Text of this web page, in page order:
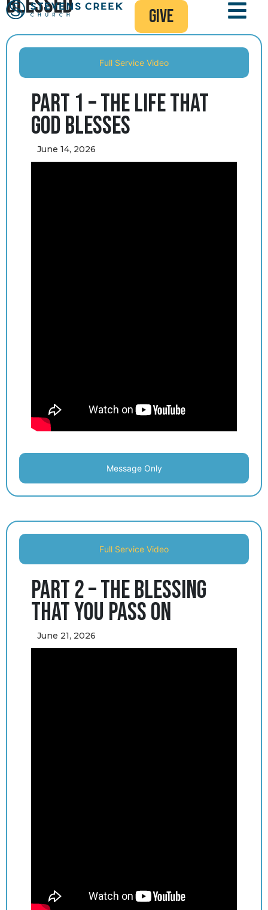
give
Full Service Video
Message Only
Part 1 – The Life that
God Blesses
June 14, 2026
Full Service Video
Part 2 – The Blessing
That You Pass On
June 21, 2026